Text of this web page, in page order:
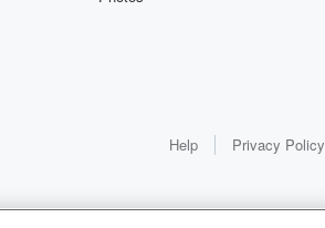
Help Privacy Policy